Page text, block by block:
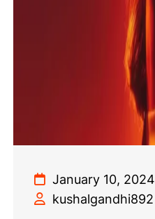
January 10, 2024
kushalgandhi892